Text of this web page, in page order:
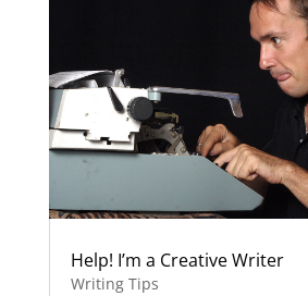
Help! I’m a Creative Writer
Writing Tips